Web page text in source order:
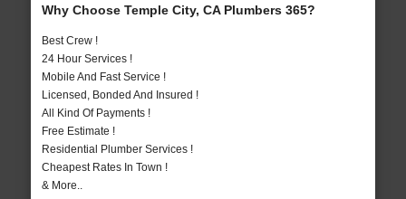
Why Choose Temple City, CA Plumbers 365?
Best Crew !
24 Hour Services !
Mobile And Fast Service !
Licensed, Bonded And Insured !
All Kind Of Payments !
Free Estimate !
Residential Plumber Services !
Cheapest Rates In Town !
& More..